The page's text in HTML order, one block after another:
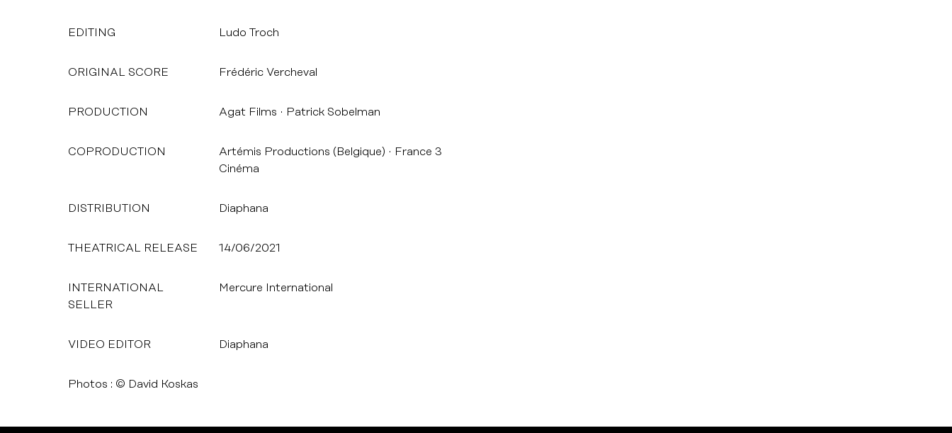
EDITING Ludo Troch
ORIGINAL SCORE Frédéric Vercheval
PRODUCTION Agat Films Patrick Sobelman
COPRODUCTION Artémis Productions (Belgique)
France 3
Cinéma
DISTRIBUTION Diaphana
THEATRICAL RELEASE 14/06/2021
INTERNATIONAL
SELLER
Mercure International
VIDEO EDITOR Diaphana
Photos : © David Koskas